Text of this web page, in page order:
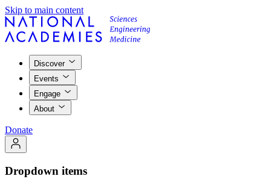
Skip to main content
Discover
Events
Engage
About
Donate
Dropdown items